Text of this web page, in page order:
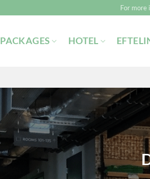
For more
PACKAGES HOTEL